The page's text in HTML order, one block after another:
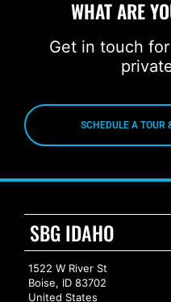
WHAT ARE
Get in touch
SCHEDULE A TOUR
SBG IDAHO
1522 W River St
Boise, ID 83702
United States